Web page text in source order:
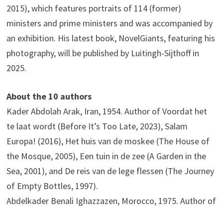
2015), which features portraits of 114 (former)
ministers and prime ministers and was accompanied by
an exhibition. His latest book, NovelGiants, featuring his
photography, will be published by Luitingh-Sijthoff in
2025.
About the 10 authors
Kader Abdolah Arak, Iran, 1954. Author of Voordat het
te laat wordt (Before It’s Too Late, 2023), Salam
Europa! (2016), Het huis van de moskee (The House of
the Mosque, 2005), Een tuin in de zee (A Garden in the
Sea, 2001), and De reis van de lege flessen (The Journey
of Empty Bottles, 1997).
Abdelkader Benali Ighazzazen, Morocco, 1975. Author of